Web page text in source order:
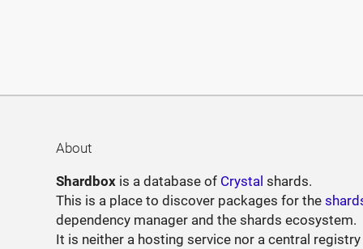
About
Shardbox is a database of Crystal shards.
This is a place to discover packages for the
dependency manager and the shards ecosystem.
It is neither a hosting service nor a central